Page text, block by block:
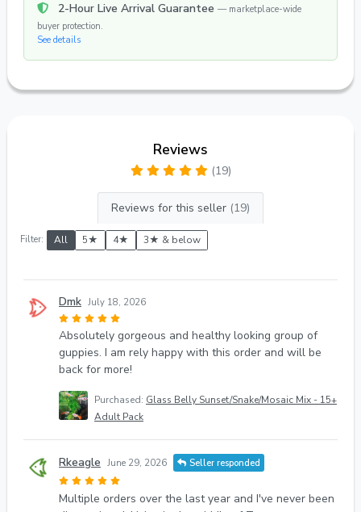
2-Hour Live Arrival Guarantee — marketplace-wide
buyer protection.
See details
Reviews
(19)
Reviews for this seller (19)
Filter: All 5★ 4★ 3★ & below
Dmk July 18, 2026
Absolutely gorgeous and healthy looking group of
guppies. I am rely happy with this order and will be
back for more!
Purchased: Glass Belly Sunset/Snake/Mosaic Mix - 15+
Adult Pack
Rkeagle June 29, 2026 Seller responded
Multiple orders over the last year and I've never been